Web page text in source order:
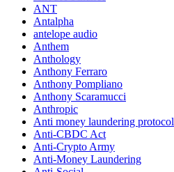
ANT
Antalpha
antelope audio
Anthem
Anthology
Anthony Ferraro
Anthony Pompliano
Anthony Scaramucci
Anthropic
Anti money laundering protocol
Anti-CBDC Act
Anti-Crypto Army
Anti-Money Laundering